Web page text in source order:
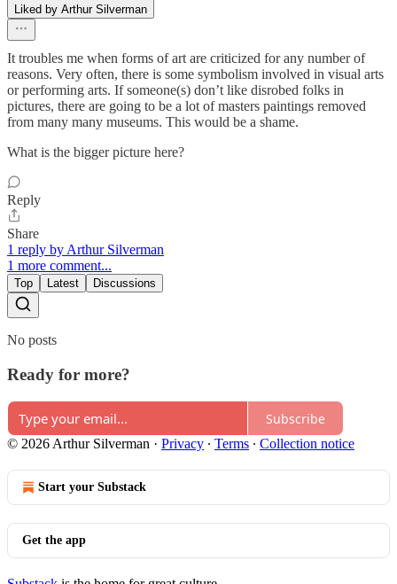
Liked by Arthur Silverman
It troubles me when forms of art are criticized for any number of
reasons. Very often, there is some symbolism involved in visual arts
or performing arts. If someone(s) don’t like disrobed folks in
pictures, there are going to be a lot of masters paintings removed
from many many museums. This would be a shame.
What is the bigger picture here?
Reply
Share
1 reply by Arthur Silverman
1 more comment...
Top Latest Discussions
No posts
Ready for more?
Subscribe
© 2026 Arthur Silverman · Privacy ∙ Terms ∙ Collection notice
Start your Substack
Get the app